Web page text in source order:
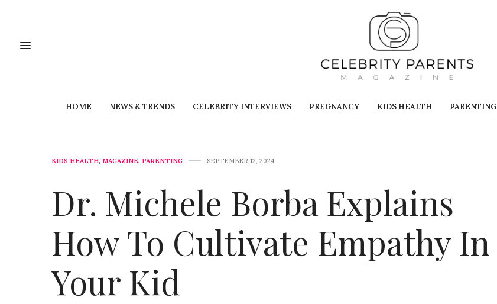
HOME NEWS & TRENDS CELEBRITY INTERVIEWS PREGNANCY KIDS HEALTH PARENTING
KIDS HEALTH, MAGAZINE, PARENTING SEPTEMBER 12, 2024
Dr. Michele Borba Explains
How To Cultivate Empathy In
Your Kid